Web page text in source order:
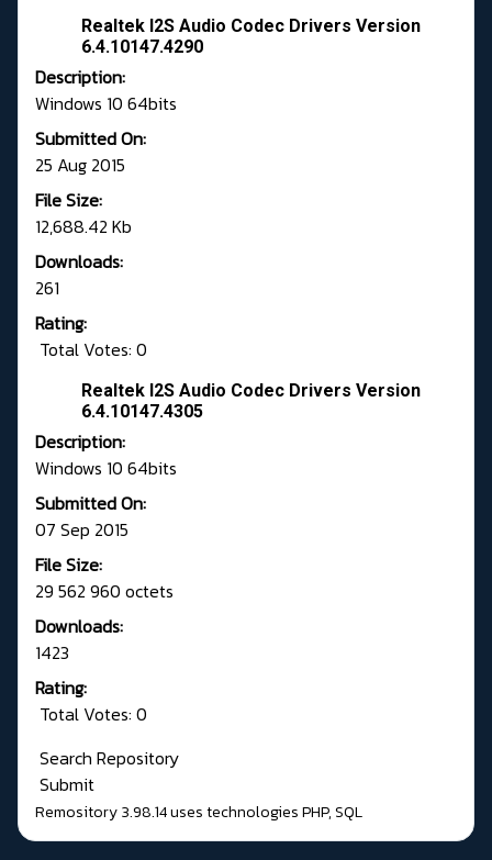
Realtek I2S Audio Codec Drivers Version
6.4.10147.4290
Description:
Windows 10 64bits
Submitted On:
25 Aug 2015
File Size:
12,688.42 Kb
Downloads:
261
Rating:
Total Votes: 0
Realtek I2S Audio Codec Drivers Version
6.4.10147.4305
Description:
Windows 10 64bits
Submitted On:
07 Sep 2015
File Size:
29 562 960 octets
Downloads:
1423
Rating:
Total Votes: 0
Search Repository
Submit
Remository 3.98.14uses technologiesPHP,SQL